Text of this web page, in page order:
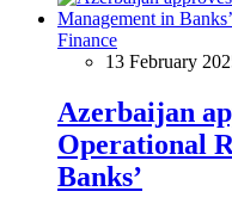
Finance
13 February
Azerbaijan
Operational
Banks’